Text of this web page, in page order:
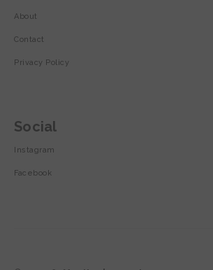
About
Contact
Privacy Policy
Social
Instagram
Facebook